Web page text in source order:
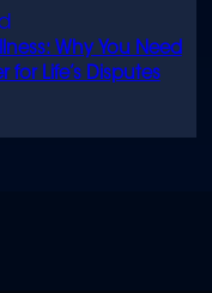
Why You Need
for Life’s Disputes